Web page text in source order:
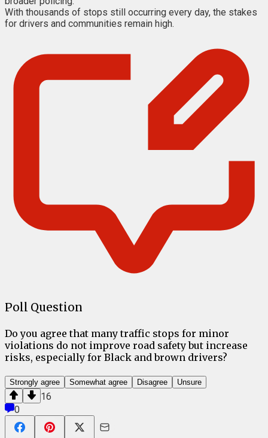
With thousands of stops still occurring every day, the stakes
for drivers and communities remain high.
Poll Question
Do you agree that many traffic stops for minor
violations do not improve road safety but increase
risks, especially for Black and brown drivers?
Strongly agree Somewhat agree Disagree Unsure
16
0